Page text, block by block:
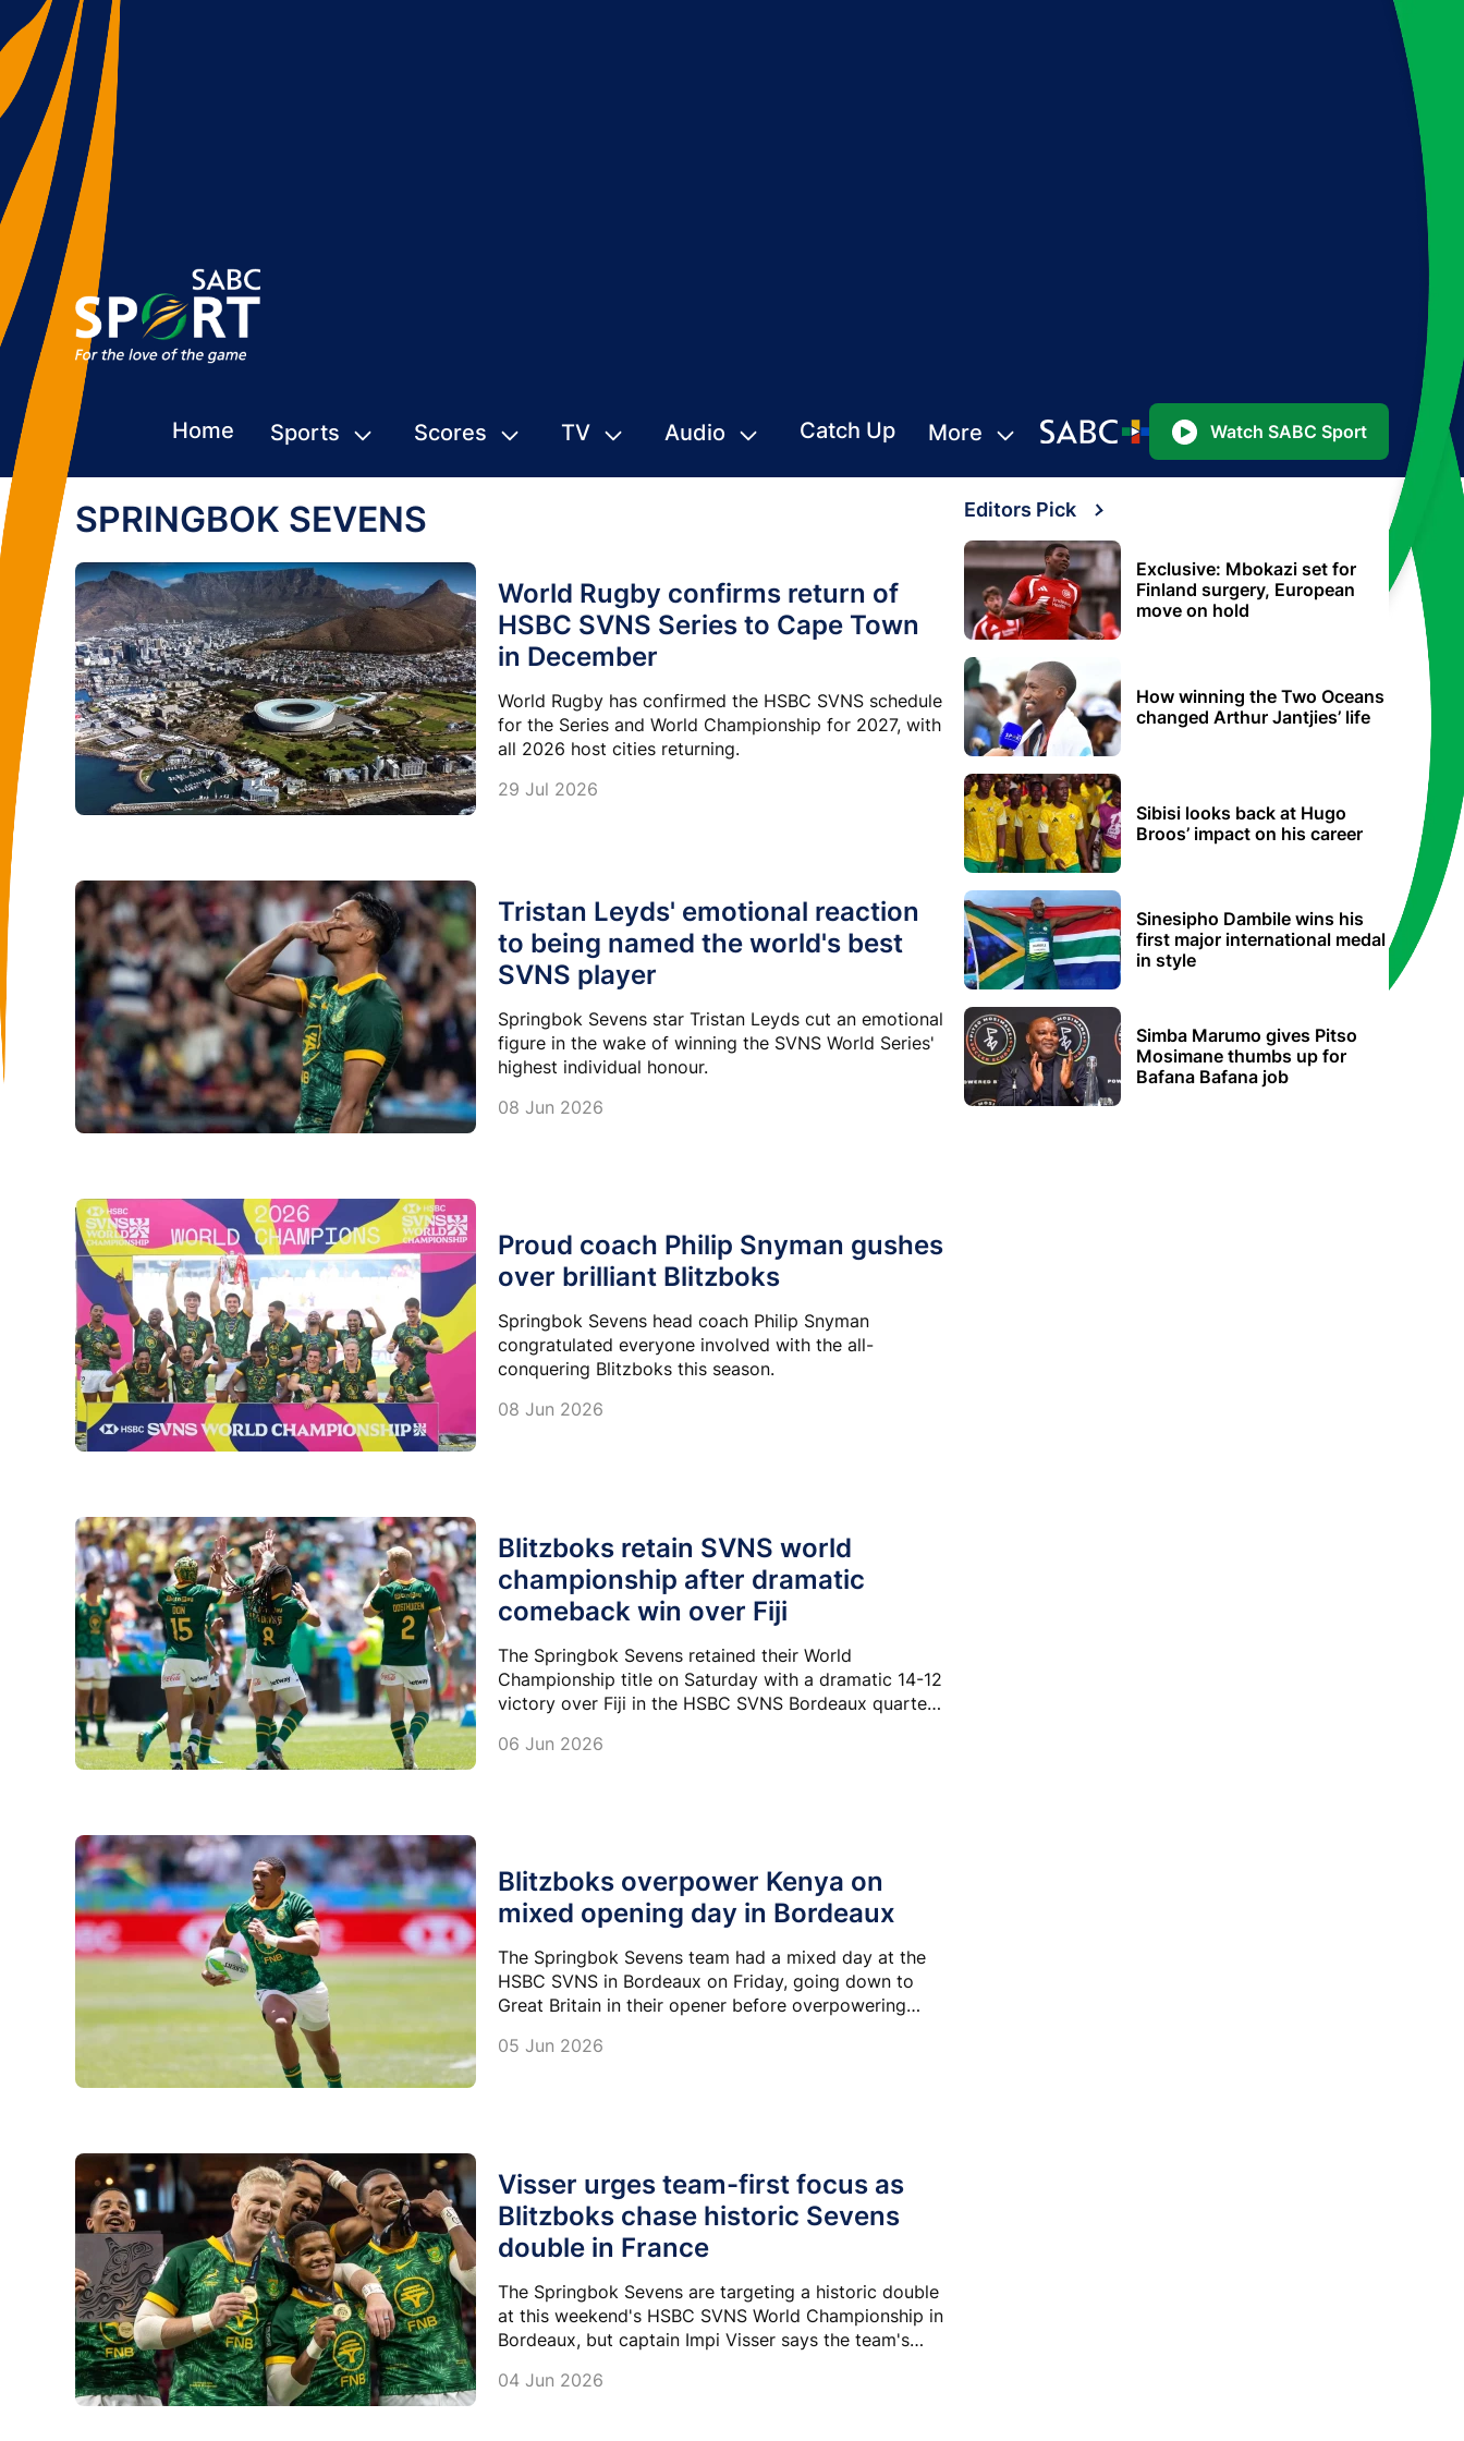
Home Sports Scores TV Audio Catch Up More Watch SABC Sport
SPRINGBOK SEVENS
World Rugby confirms return of
HSBC SVNS Series to Cape Town
in December
World Rugby has confirmed the HSBC SVNS schedule
for the Series and World Championship for 2027, with
all 2026 host cities returning.
29 Jul 2026
Tristan Leyds' emotional reaction
to being named the world's best
SVNS player
Springbok Sevens star Tristan Leyds cut an emotional
figure in the wake of winning the SVNS World Series'
highest individual honour.
08 Jun 2026
Proud coach Philip Snyman gushes
over brilliant Blitzboks
Springbok Sevens head coach Philip Snyman
congratulated everyone involved with the all-
conquering Blitzboks this season.
08 Jun 2026
Blitzboks retain SVNS world
championship after dramatic
comeback win over Fiji
The Springbok Sevens retained their World
Championship title on Saturday with a dramatic 14-12
victory over Fiji in the HSBC SVNS Bordeaux quarter-
06 Jun 2026
Blitzboks overpower Kenya on
mixed opening day in Bordeaux
The Springbok Sevens team had a mixed day at the
HSBC SVNS in Bordeaux on Friday, going down to
Great Britain in their opener before overpowering
05 Jun 2026
Visser urges team-first focus as
Blitzboks chase historic Sevens
double in France
The Springbok Sevens are targeting a historic double
at this weekend's HSBC SVNS World Championship in
Bordeaux, but captain Impi Visser says the team's
04 Jun 2026
Editors Pick
Exclusive: Mbokazi set for
Finland surgery, European
move on hold
How winning the Two Oceans
changed Arthur Jantjies’ life
Sibisi looks back at Hugo
Broos’ impact on his career
Sinesipho Dambile wins his
first major international medal
in style
Simba Marumo gives Pitso
Mosimane thumbs up for
Bafana Bafana job